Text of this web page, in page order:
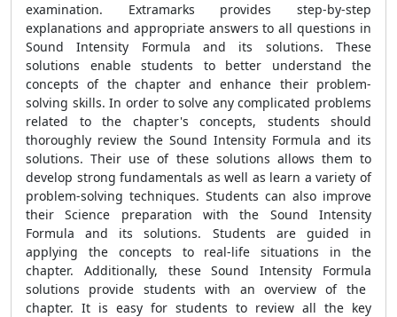
examination. Extramarks provides step-by-step
explanations and appropriate answers to all questions in
Sound Intensity Formula and its solutions. These
solutions enable students to better understand the
concepts of the chapter and enhance their problem-
solving skills. In order to solve any complicated problems
related to the chapter's concepts, students should
thoroughly review the Sound Intensity Formula and its
solutions. Their use of these solutions allows them to
develop strong fundamentals as well as learn a variety of
problem-solving techniques. Students can also improve
their Science preparation with the Sound Intensity
Formula and its solutions. Students are guided in
applying the concepts to real-life situations in the
chapter. Additionally, theseSound Intensity Formula
solutions provide students with an overview of the
chapter. It is easy for students to review all the key